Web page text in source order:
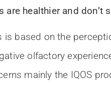
healthier and don’t
based on the
olfactory
mainly the IQOS